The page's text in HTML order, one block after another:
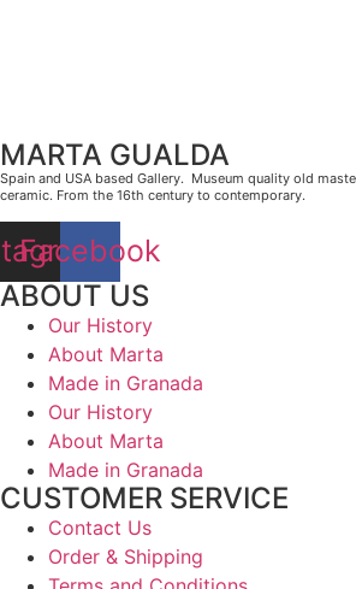
MARTA GUALDA
Spain and USA based Gallery. Museum quality old
ceramic. From the 16th century to contemporary.
Facebook
ABOUT US
Our History
About Marta
Made in Granada
Our History
About Marta
Made in Granada
CUSTOMER SERVICE
Contact Us
Order & Shipping